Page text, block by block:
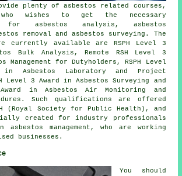
plenty of asbestos related courses,
wishes to get the necessary
for asbestos analysis, asbestos
removal and asbestos surveying. The
currently available are RSPH Level 3
Bulk Analysis, Remote RSH Level 3
Management for Dutyholders, RSPH Level
Asbestos Laboratory and Project
Level 3 Award in Asbestos Surveying and
in Asbestos Air Monitoring and
Such qualifications are offered
(Royal Society for Public Health), and
created for industry professionals
management, who are working
businesses.
You should